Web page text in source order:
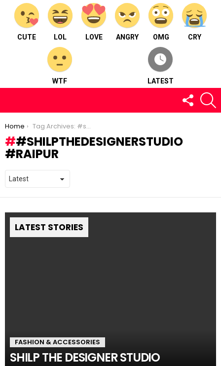
CUTE LOL LOVE ANGRY OMG CRY
WTF LATEST
FOLLOW
US
You are here:
Home Tag Archives: #shilpthedesignerstudio #raipur
#SHILPTHEDESIGNERSTUDIO
#RAIPUR
LATEST STORIES
FASHION & ACCESSORIES
SHILP THE DESIGNER STUDIO